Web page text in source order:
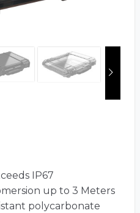
IP67
up to 3 Meters
polycarbonate